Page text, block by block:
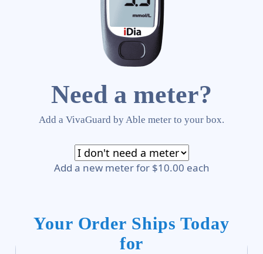
Need a meter?
Add a VivaGuard by Able meter to your box.
Add a new meter for $10.00 each
Your Order Ships Today
for